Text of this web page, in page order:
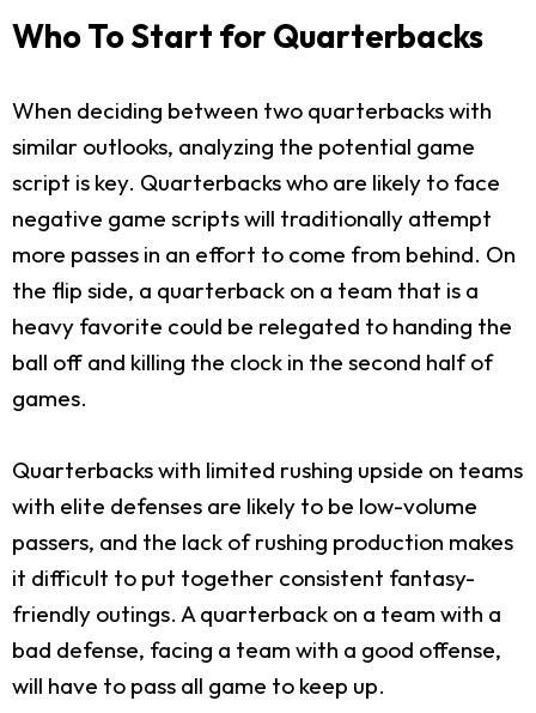
Who To Start for Quarterbacks
When deciding between two quarterbacks with
similar outlooks, analyzing the potential game
script is key. Quarterbacks who are likely to face
negative game scripts will traditionally attempt
more passes in an effort to come from behind. On
the flip side, a quarterback on a team that is a
heavy favorite could be relegated to handing the
ball off and killing the clock in the second half of
games.
Quarterbacks with limited rushing upside on teams
with elite defenses are likely to be low-volume
passers, and the lack of rushing production makes
it difficult to put together consistent fantasy-
friendly outings. A quarterback on a team with a
bad defense, facing a team with a good offense,
will have to pass all game to keep up.